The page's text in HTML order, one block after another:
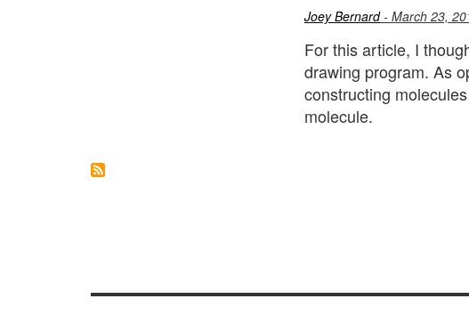
Joey Bernard- March 23,
For this article, I
drawing program. As
constructing
molecule.